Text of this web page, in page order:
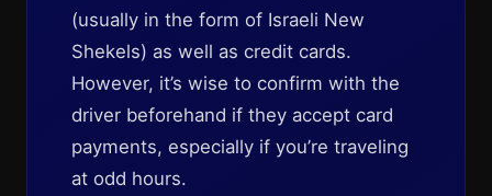
(usually in the form of Israeli New
Shekels) as well as credit cards.
However, it’s wise to confirm with the
driver beforehand if they accept card
payments, especially if you’re traveling
at odd hours.